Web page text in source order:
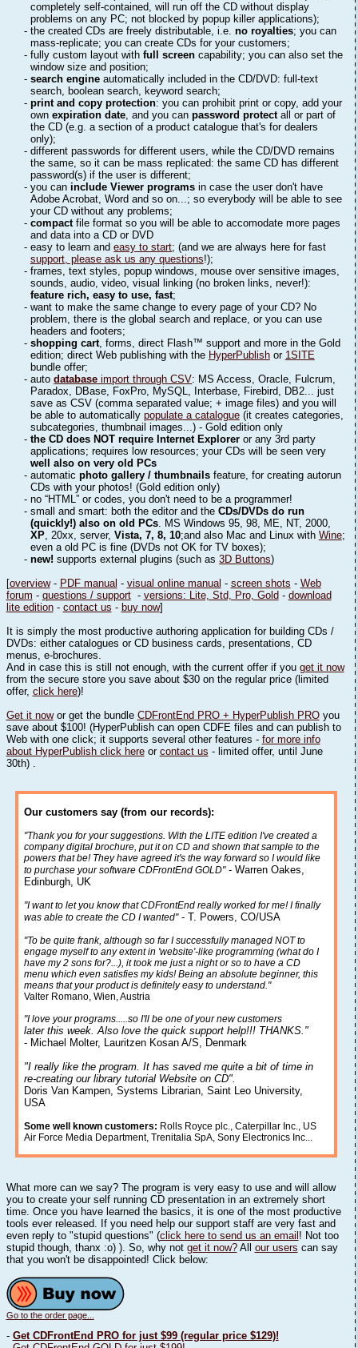
completely self-contained, will run off the CD without display
problems on any PC; not blocked by popup killer applications);
- the created CDs are freely distributable, i.e.no royalties; you can
mass-replicate; you can create CDs for your customers;
- fully custom layout withfull screen capability; you can also set the
window size and position;
-search engine automatically included in the CD/DVD: full-text
search, boolean search, keyword search;
-print and copy protection: you can prohibit print or copy, add your
own expiration date, and you can password protectall or part of
the CD (e.g. a section of a product catalogue that's for dealers
only);
- different passwords for different users, while the CD/DVD remains
the same, so it can be mass replicated: the same CD has different
password(s) if the user is different;
- you can include Viewer programs in case the user don't have
Adobe Acrobat, Word and so on...; so everybody will be able to see
your CD without any problems;
-compactfile format so you will be able to accomodate more pages
and data into a CD or DVD
- easy to learn andeasy to start; (and we are always here for fast
support, please ask us any questions!);
- frames, text styles, popup windows, mouse over sensitive images,
sounds, audio, video, visual linking (no broken links, never!):
feature rich, easy to use, fast;
- want to make the same change to every page of your CD? No
problem, there is the global search and replace, or you can use
headers and footers;
-shopping cart, forms, direct Flash™ support and more in the Gold
edition; direct Web publishing with the HyperPublishor 1SITE
bundle offer;
- autodatabase import through CSV: MS Access, Oracle, Fulcrum,
Paradox, DBase, FoxPro, MySQL, Interbase, Firebird, DB2... just
save as CSV (comma separated value; + image files) and you will
be able to automatically populate a catalogue(it creates categories,
subcategories, thumbnail images...) - Gold edition only
-the CD does NOT require Internet Explorer or any 3rd party
applications; requires low resources; your CDs will be seen very
well also on very old PCs
- automaticphoto gallery / thumbnails feature, for creating autorun
CDs with your photos! (Gold edition only)
- no “HTML” or codes, you don't need to be a programmer!
- small and smart: both the editor and theCDs/DVDs do run
(quickly!) also on old PCs. MS Windows 95, 98, ME, NT, 2000,
XP, 20xx, server, Vista, 7, 8, 10;and also Mac and Linux with Wine;
even a old PC is fine (DVDs not OK for TV boxes);
-new! supports external plugins (such as3D Buttons)
[overview- PDF manual - visual online manual - screen shots - Web
forum - questions / support- versions: Lite, Std, Pro, Gold - download
lite edition- contact us - buy now]
It is simply the most productive authoring application for building CDs /
DVDs: either catalogues or CD business cards, presentations, CD
menus, e-brochures.
And in case this is still not enough, with the current offer if you get it now
from the secure store you save about $30 on the regular price (limited
offer, click here)!
Get it nowor get the bundle CDFrontEnd PRO + HyperPublish PROyou
save about $100! (HyperPublish can open CDFE files and can publish to
Web with one click; it supports several other features - for more info
about HyperPublish click hereor contact us - limited offer, until June
30th) .
Our customers say (from our records):
"Thank you for your suggestions. With the LITE edition I've created a
company digital brochure, put it on CD and shown that sample to the
powers that be! They have agreed it's the way forward so I would like
to purchase your software CDFrontEnd GOLD"- Warren Oakes,
Edinburgh, UK
"I want to let you know that CDFrontEnd really worked for me! I finally
was able to create the CD I wanted"- T. Powers, CO/USA
"To be quite frank, although so far I successfully managed NOT to
engage myself to any extent in 'website'-like programming (what do I
have my 2 sons for?...), it took me just a night or so to have a CD
menu which even satisfies my kids! Being an absolute beginner, this
means that your product is definitely easy to understand."
Valter Romano, Wien, Austria
"I love your programs.....so I'll be one of your new customers
later this week. Also love the quick support help!!! THANKS."
- Michael Molter, Lauritzen Kosan A/S, Denmark
"I really like the program. It has saved me quite a bit of time in
re-creating our library tutorial Website on CD".
Doris Van Kampen, Systems Librarian, Saint Leo University,
USA
Some well known customers: Rolls Royce plc., Caterpillar Inc., US
Air Force Media Department, Trenitalia SpA, Sony Electronics Inc...
What more can we say? The program is very easy to use and will allow
you to create your self running CD presentation in an extremely short
time. Once you have learned the basics, it is one of the most productive
tools ever released. If you need help our support staff are very fast and
even reply to "stupid questions" (click here to send us an email ! Not too
stupid though, thanx :o) ). So, why not get it now?All our users can say
that you won't be disappointed! Click below:
Go to the order page...
- Get CDFrontEnd PRO for just $99 (regular price $129)!